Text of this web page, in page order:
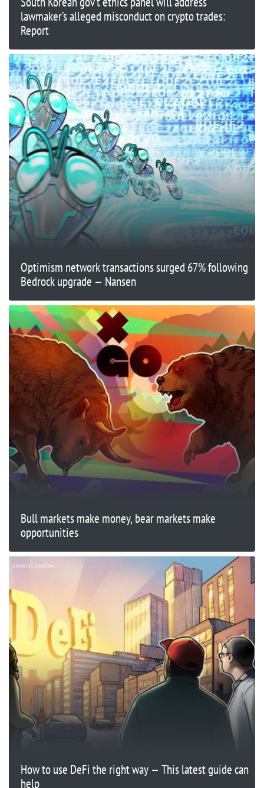
lawmaker’s alleged misconduct on crypto trades:
Report
Optimism network transactions surged 67% following
Bedrock upgrade — Nansen
Bull markets make money, bear markets make
opportunities
How to use DeFi the right way — This latest guide can
help